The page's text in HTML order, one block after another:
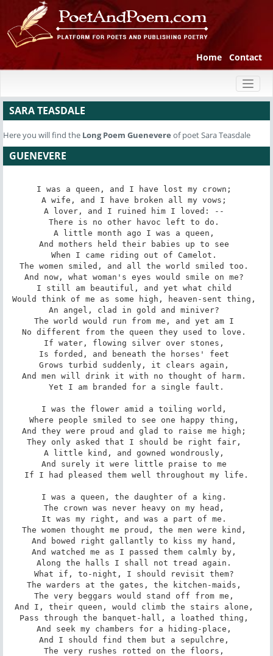
Home Contact
SARA TEASDALE
Here you will find the Long Poem Guenevere of poet Sara Teasdale
GUENEVERE
I was a queen, and I have lost my crown;
A wife, and I have broken all my vows;
A lover, and I ruined him I loved: --
There is no other havoc left to do.
A little month ago I was a queen,
And mothers held their babies up to see
When I came riding out of Camelot.
The women smiled, and all the world smiled too.
And now, what woman's eyes would smile on me?
I still am beautiful, and yet what child
Would think of me as some high, heaven-sent thing,
An angel, clad in gold and miniver?
The world would run from me, and yet am I
No different from the queen they used to love.
If water, flowing silver over stones,
Is forded, and beneath the horses' feet
Grows turbid suddenly, it clears again,
And men will drink it with no thought of harm.
Yet I am branded for a single fault.
I was the flower amid a toiling world,
Where people smiled to see one happy thing,
And they were proud and glad to raise me high;
They only asked that I should be right fair,
A little kind, and gowned wondrously,
And surely it were little praise to me
If I had pleased them well throughout my life.
I was a queen, the daughter of a king.
The crown was never heavy on my head,
It was my right, and was a part of me.
The women thought me proud, the men were kind,
And bowed right gallantly to kiss my hand,
And watched me as I passed them calmly by,
Along the halls I shall not tread again.
What if, to-night, I should revisit them?
The warders at the gates, the kitchen-maids,
The very beggars would stand off from me,
And I, their queen, would climb the stairs alone,
Pass through the banquet-hall, a loathed thing,
And seek my chambers for a hiding-place,
And I should find them but a sepulchre,
The very rushes rotted on the floors,